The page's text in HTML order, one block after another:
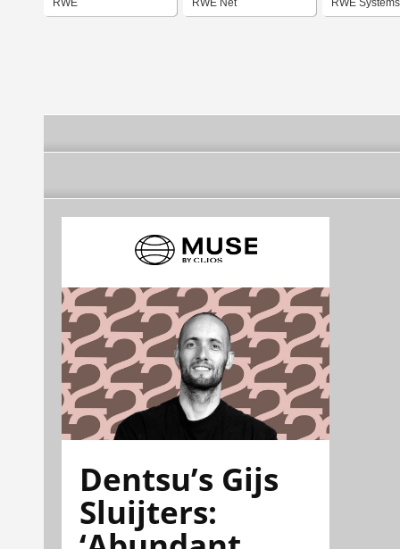
RWE RWE Net RWE Systems
Dentsu’s Gijs
Sluijters: